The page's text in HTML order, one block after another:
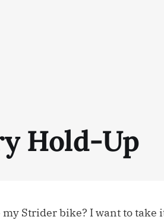
Hold-Up
my Strider bike? I want to take